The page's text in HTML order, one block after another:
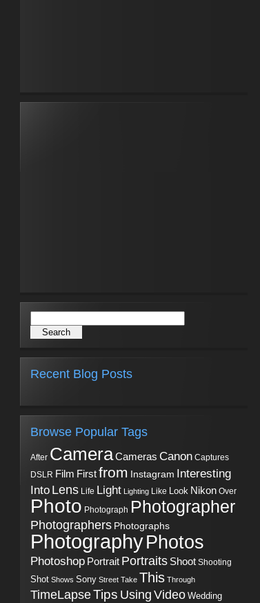
Recent Blog Posts
Browse Popular Tags
After CameraCameras Canon Captures
DSLR Film Firstfrom Instagram Interesting
Into Lens Life Light Lighting Like Look Nikon Over
Photo Photograph Photographer
Photographers Photographs
PhotographyPhotos
Photoshop Portrait Portraits Shoot Shooting
Shot Shows Sony Street Take This Through
TimeLapseTips Using Video Wedding